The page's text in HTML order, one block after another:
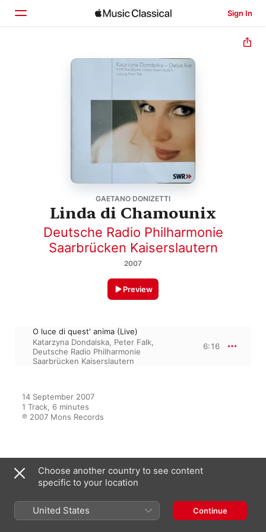
Sign In
GAETANO DONIZETTI
Linda di Chamounix
Deutsche Radio Philharmonie
Saarbrücken Kaiserslautern
2007
Preview
O luce di quest' anima (Live)
Katarzyna Dondalska, Peter Falk,
Deutsche Radio Philharmonie
Saarbrücken Kaiserslautern
6:16
14 September 2007
1 Track, 6 minutes
℗ 2007 Mons Records
Debut Live
Katarzyna Dondalska, Peter Falk
Choose another country to see content
specific to your location
United States Continue